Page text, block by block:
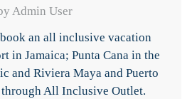
Admin User
an all inclusive vacation
in Jamaica; Punta Cana in the
and Riviera Maya and Puerto
All Inclusive Outlet.